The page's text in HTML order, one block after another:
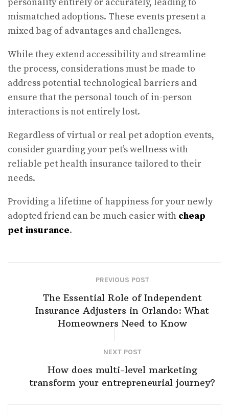
mismatched adoptions. These events present a
mixed bag of advantages and challenges.
While they extend accessibility and streamline
the process, considerations must be made to
address potential technological barriers and
ensure that the personal touch of in-person
interactions is not entirely lost.
Regardless of virtual or real pet adoption events,
consider guarding your pet’s wellness with
reliable pet health insurance tailored to their
needs.
Providing a lifetime of happiness for your newly
adopted friend can be much easier with cheap
pet insurance.
PREVIOUS POST
The Essential Role of Independent
Insurance Adjusters in Orlando: What
Homeowners Need to Know
NEXT POST
How does multi-level marketing
transform your entrepreneurial journey?